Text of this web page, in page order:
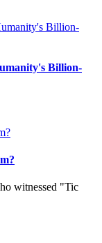
Billion-
witnessed "Tic